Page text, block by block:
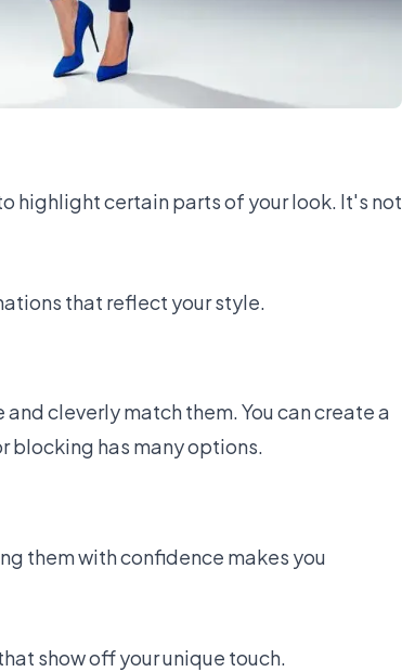
highlight certain parts of your look. It's not
that reflect your style.
cleverly match them. You can create a
blocking has many options.
them with confidence makes you
show off your unique touch.